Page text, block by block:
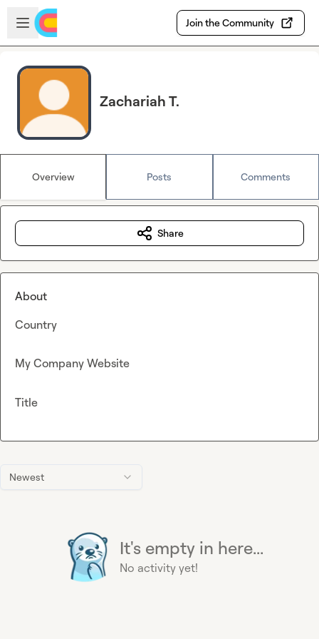
Skip to main content
Open sidebar
Join the Community
Zachariah T.
Overview Posts Comments
Newest
It's empty in here...
No activity yet!
Share
About
Country
My Company Website
Title